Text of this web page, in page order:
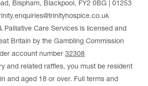
Bispham, Blackpool, FY2 0BG | 01253
Palliative Care Services is licensed and
Britain by the Gambling Commission
account number 32308
and related raffles, you must be resident
and aged 18 or over. Full terms and